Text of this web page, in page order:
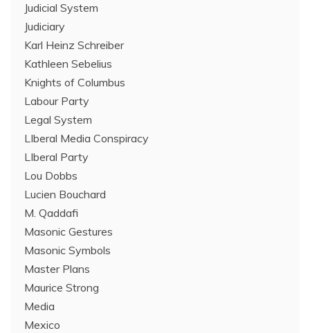
Judicial System
Judiciary
Karl Heinz Schreiber
Kathleen Sebelius
Knights of Columbus
Labour Party
Legal System
LIberal Media Conspiracy
LIberal Party
Lou Dobbs
Lucien Bouchard
M. Qaddafi
Masonic Gestures
Masonic Symbols
Master Plans
Maurice Strong
Media
Mexico